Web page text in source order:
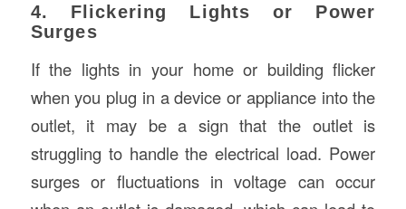
4. Flickering Lights or Power
Surges
If the lights in your home or building flicker
when you plug in a device or appliance into the
outlet, it may be a sign that the outlet is
struggling to handle the electrical load. Power
surges or fluctuations in voltage can occur